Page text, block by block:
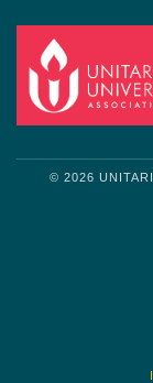
© 2026